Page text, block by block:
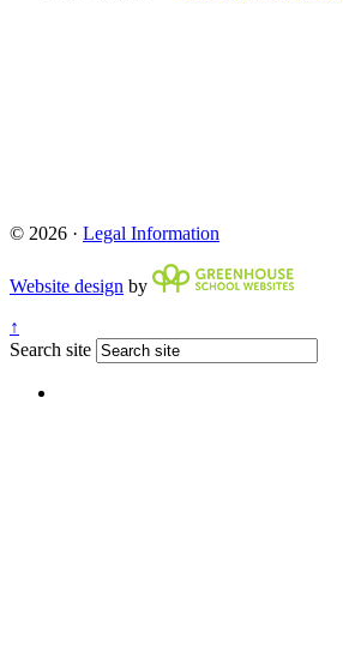
© 2026 · Legal Information
Website design by
↑
Search site